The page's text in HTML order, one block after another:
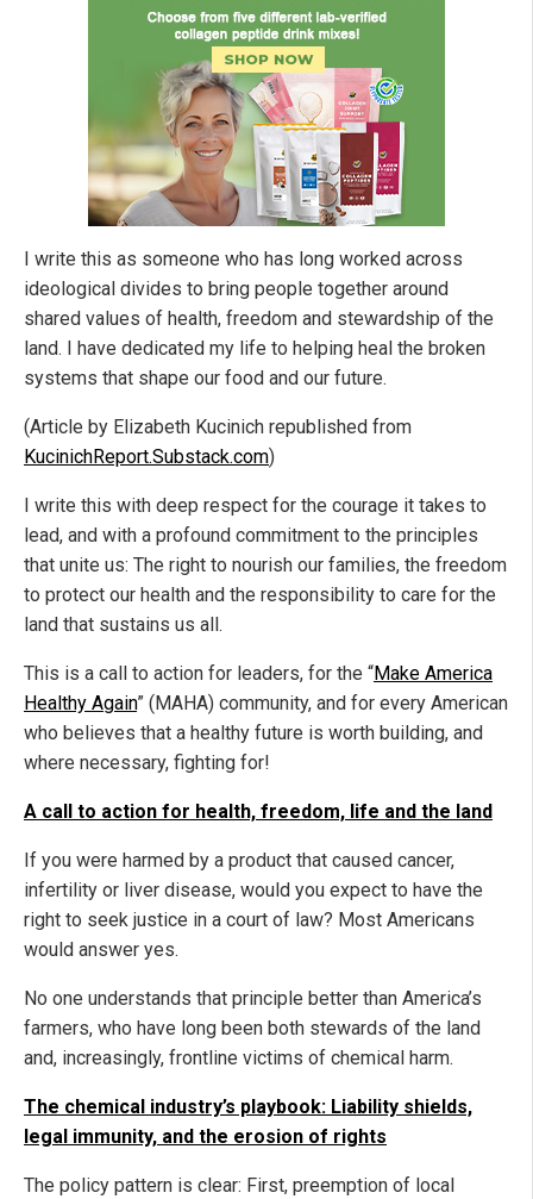
I write this as someone who has long worked across
ideological divides to bring people together around
shared values of health, freedom and stewardship of the
land. I have dedicated my life to helping heal the broken
systems that shape our food and our future.
(Article by Elizabeth Kucinich republished from
KucinichReport.Substack.com)
I write this with deep respect for the courage it takes to
lead, and with a profound commitment to the principles
that unite us: The right to nourish our families, the freedom
to protect our health and the responsibility to care for the
land that sustains us all.
This is a call to action for leaders, for the “Make America
Healthy Again” (MAHA) community, and for every American
who believes that a healthy future is worth building, and
where necessary, fighting for!
A call to action for health, freedom, life and the land
If you were harmed by a product that caused cancer,
infertility or liver disease, would you expect to have the
right to seek justice in a court of law? Most Americans
would answer yes.
No one understands that principle better than America’s
farmers, who have long been both stewards of the land
and, increasingly, frontline victims of chemical harm.
The chemical industry’s playbook: Liability shields,
legal immunity, and the erosion of rights
The policy pattern is clear: First, preemption of local